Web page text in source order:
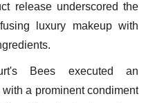
release underscored the
luxury makeup with
Bees executed an
a prominent condiment